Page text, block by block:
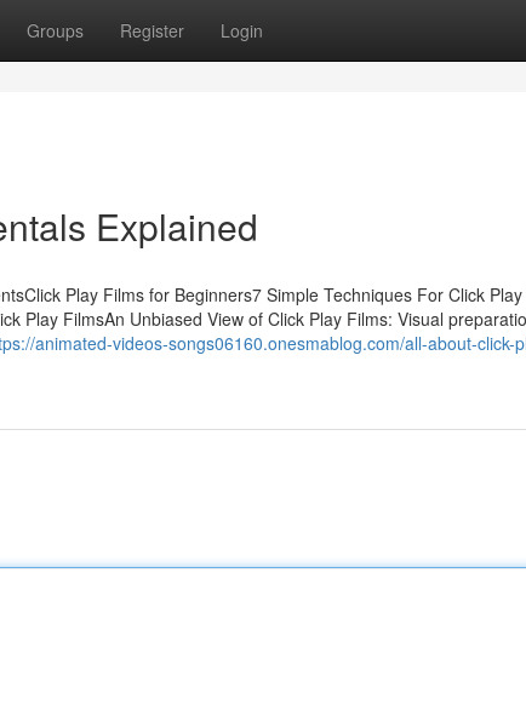
Groups Register Login
Explained
Play Films for Beginners7 Simple Techniques For Click
Play FilmsAn Unbiased View of Click Play Films: Visual
animated-videos-songs06160.onesmablog.com/all-about-click-